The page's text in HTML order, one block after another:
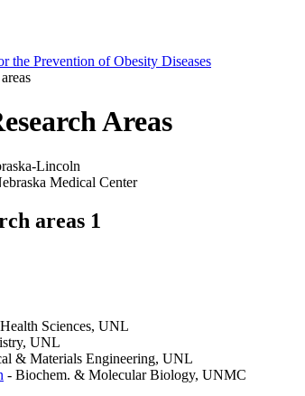
the Prevention of Obesity Diseases
Areas
Lincoln
Medical Center
areas 1
Sciences, UNL
UNL
& Materials Engineering, UNL
- Biochem. & Molecular Biology, UNMC